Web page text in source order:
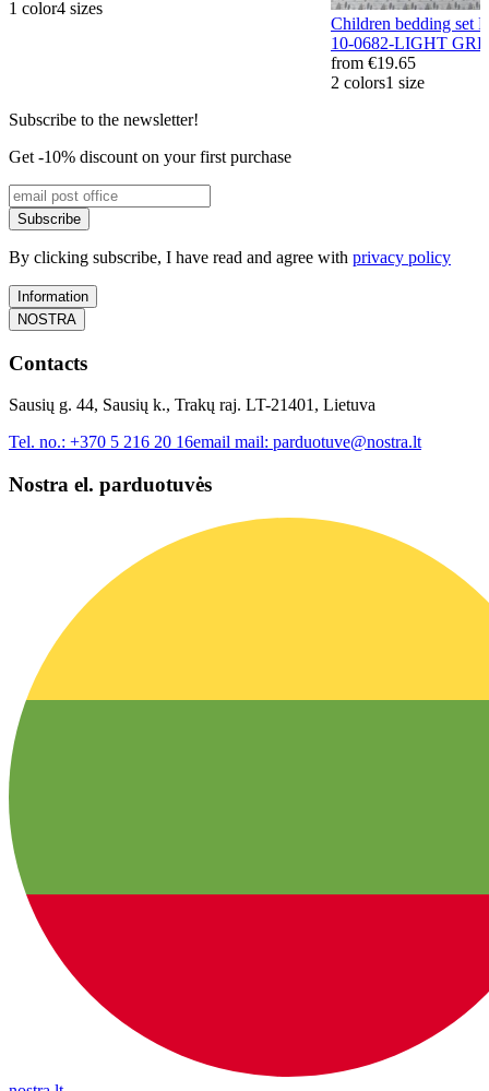
1 color4 sizes
Children bedding set
10-0682-LIGHT
from €19.65
2 colors1 size
Subscribe to the newsletter!
Get -10% discount on your first purchase
Subscribe
By clicking subscribe, I have read and agree with privacy policy
Information
NOSTRA
Contacts
Sausių g. 44, Sausių k., Trakų raj. LT-21401, Lietuva
Tel. no.: +370 5 216 20 16email mail: parduotuve@nostra.lt
Nostra el. parduotuvės